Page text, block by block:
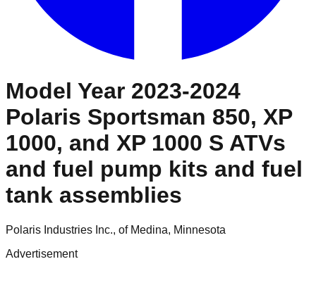
Model Year 2023-2024
Polaris Sportsman 850, XP
1000, and XP 1000 S ATVs
and fuel pump kits and fuel
tank assemblies
Polaris Industries Inc., of Medina, Minnesota
Advertisement